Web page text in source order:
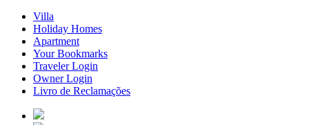
Villa
Holiday Homes
Apartment
Your Bookmarks
Traveler Login
Owner Login
Livro de Reclamações